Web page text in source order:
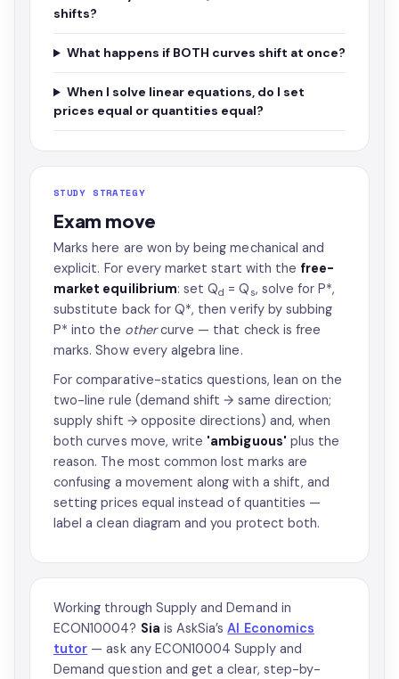
shifts?
What happens if BOTH curves shift at once?
When I solve linear equations, do I set
prices equal or quantities equal?
STUDY STRATEGY
Exam move
Marks here are won by being mechanical and
explicit. For every market start with the free-
market equilibrium: set Qd = Q s, solve for P*,
substitute back for Q*, then verify by subbing
P* into the othercurve — that check is free
marks. Show every algebra line.
For comparative-statics questions, lean on the
two-line rule (demand shift → same direction;
supply shift → opposite directions) and, when
both curves move, write 'ambiguous' plus the
reason. The most common lost marks are
confusing a movement along with a shift, and
setting prices equal instead of quantities —
label a clean diagram and you protect both.
Working through Supply and Demand in
ECON10004? Sia is AskSia’sAI Economics
tutor — ask any ECON10004 Supply and
Demand question and get a clear, step-by-